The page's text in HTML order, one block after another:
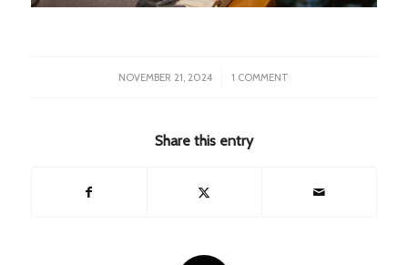
NOVEMBER 21, 2024
/ 1 COMMENT
Share this entry